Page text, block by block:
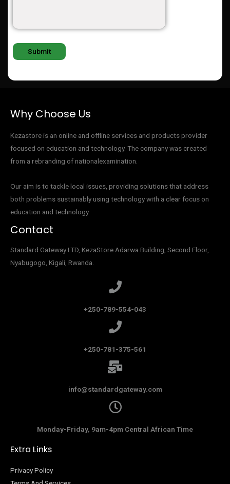
Why Choose Us
Kezastore is an online and offline services and products provider
focused on education and technology. The company was created
from a rebranding of nationalexamination.
Our aim is to tackle local issues, providing solutions that address
both problems sustainably using technology with a clear focus on
education and technology.
Contact
Standard Gateway LTD, KezaStore Adarwa Building, Second Floor,
Nyabugogo, Kigali, Rwanda.
+250-789-554-043
+250-781-375-561
info@standardgateway.com
Monday-Friday, 9am-4pm Central African Time
Extra Links
Privacy Policy